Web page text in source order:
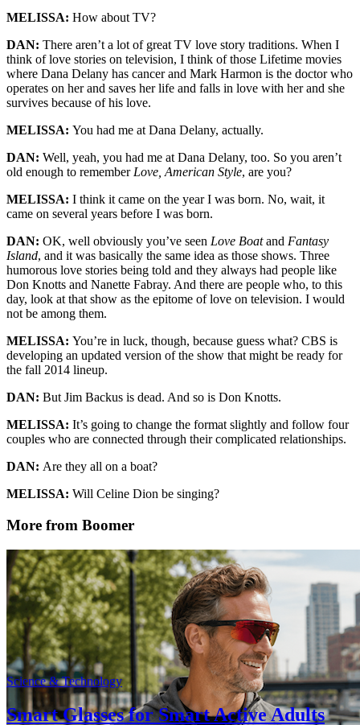
MELISSA: How about TV?
DAN: There aren’t a lot of great TV love story traditions. When I
think of love stories on television, I think of those Lifetime movies
where Dana Delany has cancer and Mark Harmon is the doctor who
operates on her and saves her life and falls in love with her and she
survives because of his love.
MELISSA: You had me at Dana Delany, actually.
DAN: Well, yeah, you had me at Dana Delany, too. So you aren’t
old enough to remember Love, American Style, are you?
MELISSA: I think it came on the year I was born. No, wait, it
came on several years before I was born.
DAN: OK, well obviously you’ve seen Love Boatand Fantasy
Island, and it was basically the same idea as those shows. Three
humorous love stories being told and they always had people like
Don Knotts and Nanette Fabray. And there are people who, to this
day, look at that show as the epitome of love on television. I would
not be among them.
MELISSA: You’re in luck, though, because guess what? CBS is
developing an updated version of the show that might be ready for
the fall 2014 lineup.
DAN: But Jim Backus is dead. And so is Don Knotts.
MELISSA: It’s going to change the format slightly and follow four
couples who are connected through their complicated relationships.
DAN: Are they all on a boat?
MELISSA: Will Celine Dion be singing?
More from Boomer
Science & Technology
Smart Glasses for Smart Active Adults